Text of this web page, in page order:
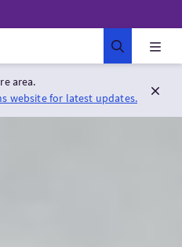
area.
website for latest updates.